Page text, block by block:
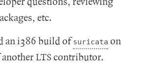
etc.
an i386 build ofsuricata on
LTS contributor.